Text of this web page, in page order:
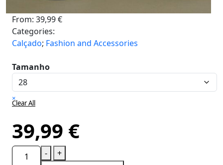
From: 39,99€
Categories:
Calçado; Fashion and Accessories
Tamanho
×
Clear All
39,99 €
- +